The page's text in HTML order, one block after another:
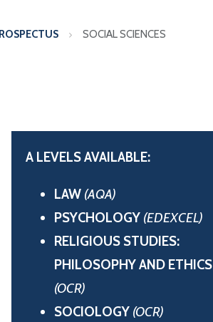
SOCIAL SCIENCES
A LEVELS AVAILABLE:
LAW (AQA)
PSYCHOLOGY (EDEXCEL)
RELIGIOUS STUDIES:
PHILOSOPHY AND ETHICS
(OCR)
SOCIOLOGY (OCR)